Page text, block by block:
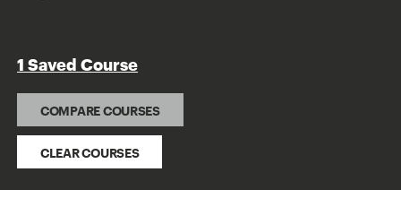
1 Saved Course
CLEAR COURSES